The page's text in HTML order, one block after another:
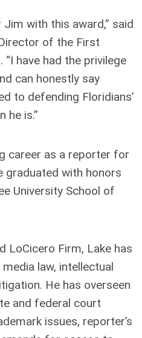
with this award,” said
of the First
have had the privilege
can honestly say
to defending Floridians’
he is.”
career as a reporter for
graduated with honors
University School of
LoCicero Firm, Lake has
law, intellectual
He has overseen
and federal court
issues, reporter’s